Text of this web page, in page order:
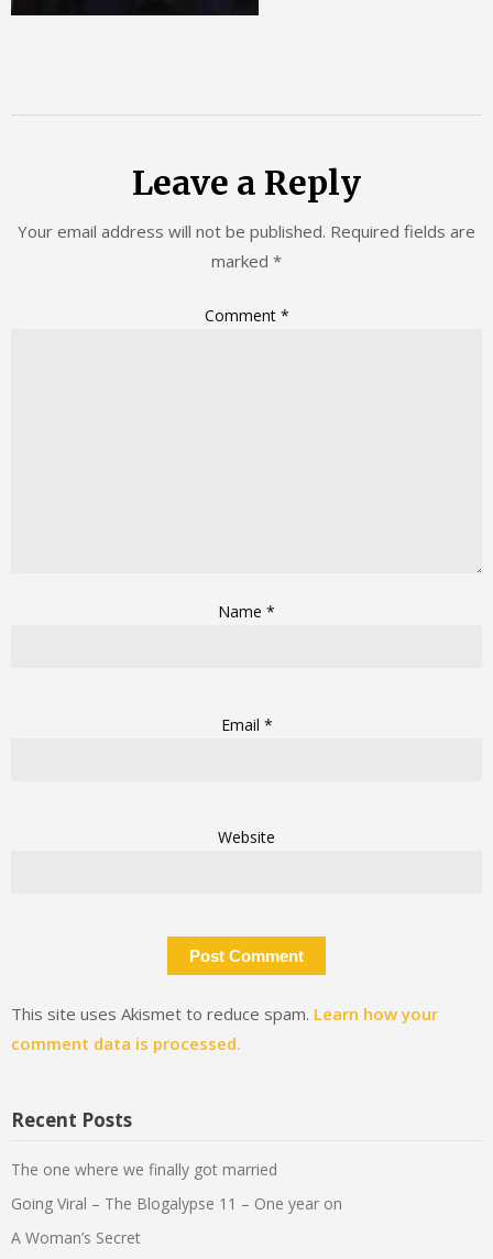
Leave a Reply
Your email address will not be published. Required fields are
marked *
Comment *
Name *
Email *
Website
This site uses Akismet to reduce spam. Learn how your
comment data is processed.
Recent Posts
The one where we finally got married
Going Viral – The Blogalypse 11 – One year on
A Woman’s Secret